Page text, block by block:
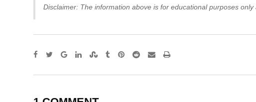
Disclaimer: The information above is for educational purposes
Google+LinkedInStumbleUpon
TumblrPinterest
Reddit SharePrint